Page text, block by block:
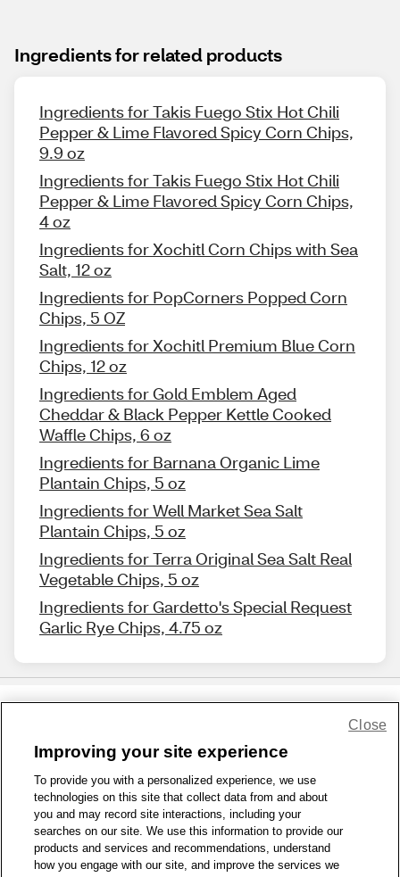
Ingredients for related products
Ingredients for Takis Fuego Stix Hot Chili
Pepper & Lime Flavored Spicy Corn Chips,
9.9 oz
Ingredients for Takis Fuego Stix Hot Chili
Pepper & Lime Flavored Spicy Corn Chips,
4 oz
Ingredients for Xochitl Corn Chips with Sea
Salt, 12 oz
Ingredients for PopCorners Popped Corn
Chips, 5 OZ
Ingredients for Xochitl Premium Blue Corn
Chips, 12 oz
Ingredients for Gold Emblem Aged
Cheddar & Black Pepper Kettle Cooked
Waffle Chips, 6 oz
Ingredients for Barnana Organic Lime
Plantain Chips, 5 oz
Ingredients for Well Market Sea Salt
Plantain Chips, 5 oz
Ingredients for Terra Original Sea Salt Real
Vegetable Chips, 5 oz
Ingredients for Gardetto's Special Request
Garlic Rye Chips, 4.75 oz
1-800-679-9691 | Contact Us | Terms of Use | Accessibility
Privacy Policy
WA Privacy Policy Sitemap
© 1999 - 2026 CVS.com
Improving your site experience
To provide you with a personalized experience, we use
technologies on this site that collect data from and about
you and may record site interactions, including your
searches on our site. We use this information to provide our
products and services and recommendations, understand
how you engage with our site, and improve the services we
Close